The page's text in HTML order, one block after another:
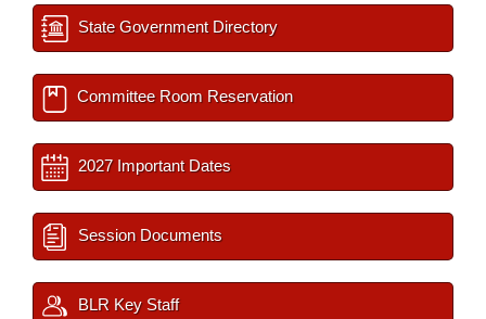
State Government Directory
Committee Room Reservation
2027 Important Dates
Session Documents
BLR Key Staff